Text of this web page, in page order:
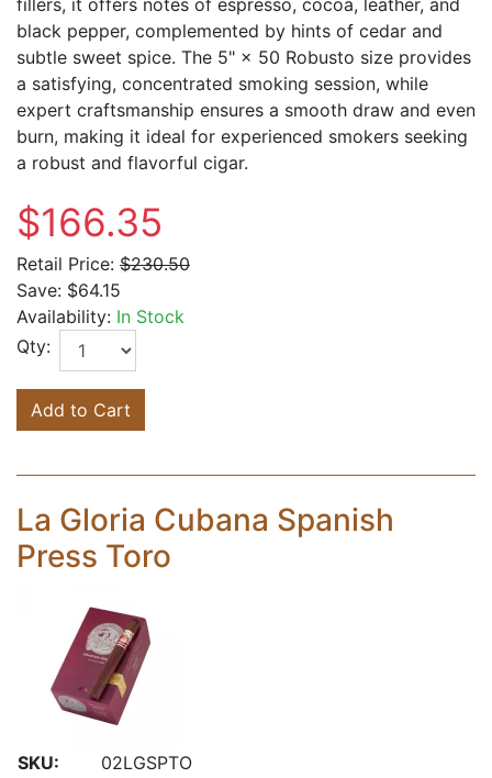
black pepper, complemented by hints of cedar and
subtle sweet spice. The 5" × 50 Robusto size provides
a satisfying, concentrated smoking session, while
expert craftsmanship ensures a smooth draw and even
burn, making it ideal for experienced smokers seeking
a robust and flavorful cigar.
$166.35
Retail Price: $230.50
Save: $64.15
Availability: In Stock
Qty:
Add to Cart
La Gloria Cubana Spanish
Press Toro
SKU:
02LGSPTO